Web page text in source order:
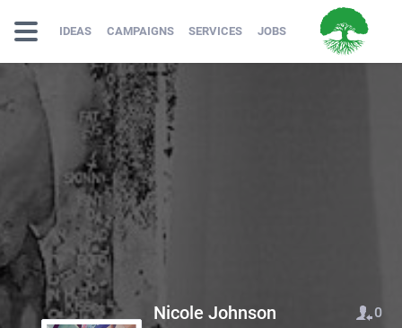
IDEAS CAMPAIGNS SERVICES JOBS
Nicole Johnson 0